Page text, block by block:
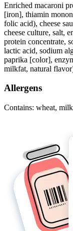
Enriched macaroni
[iron], thiamin
folic acid), cheese
cheese culture, salt,
protein concentrate,
lactic acid, sodium
paprika [color],
milkfat, natural
Allergens
Contains: wheat,